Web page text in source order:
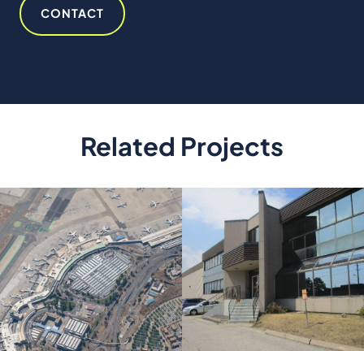
CONTACT
Related Projects